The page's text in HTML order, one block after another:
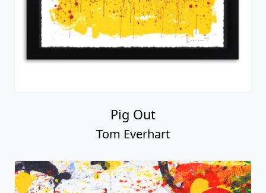
Pig Out
Tom Everhart